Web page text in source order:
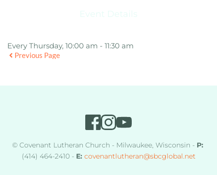
Event Details
Every Thursday, 10:00 am - 11:30 am
Previous Page
© Covenant Lutheran Church - Milwaukee, Wisconsin - P:
(414) 464-2410 - E: covenantlutheran@sbcglobal.net